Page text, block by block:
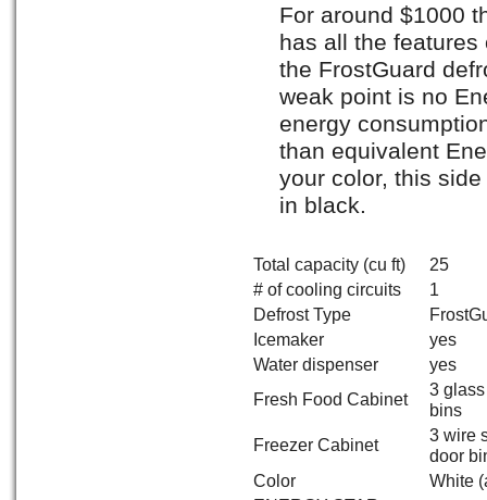
For around $1000
has all the
the FrostGuard
weak point is no
energy
than equivalent
your color, this
in black.
Total capacity (cu ft)
25
# of cooling circuits
1
Defrost Type
Icemaker
yes
Water dispenser
yes
Fresh Food Cabinet
3
bins
Freezer Cabinet
3 wire
door
Color
White